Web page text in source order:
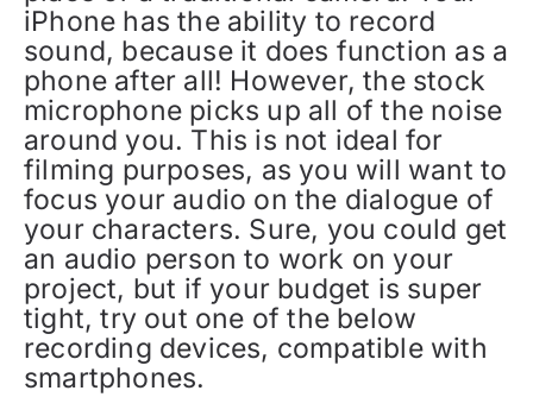
iPhone has the ability to record
sound, because it does function as a
phone after all! However, the stock
microphone picks up all of the noise
around you. This is not ideal for
filming purposes, as you will want to
focus your audio on the dialogue of
your characters. Sure, you could get
an audio person to work on your
project, but if your budget is super
tight, try out one of the below
recording devices, compatible with
smartphones.